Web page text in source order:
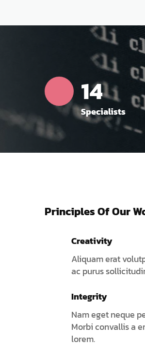
16
Specialists
Principles Of Our
Creativity
Aliquam erat
ac purus
Integrity
Nam eget neque
Morbi convallis a
lorem.